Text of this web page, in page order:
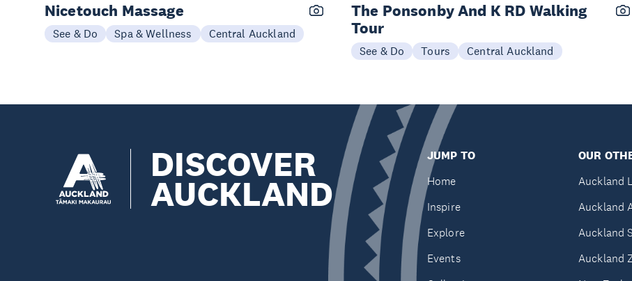
Nicetouch Massage
See & Do Spa & Wellness Central Auckland
The Ponsonby And K RD Walking
Tour
See & Do Tours Central Auckland
DISCOVER
AUCKLAND
JUMP TO
Home
Inspire
Explore
Events
OUR
Auckland
Auckland
Auckland
Auckland